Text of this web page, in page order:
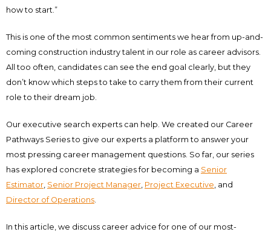
how to start.”
This is one of the most common sentiments we hear from up-and-
coming construction industry talent in our role as career advisors.
All too often, candidates can see the end goal clearly, but they
don’t know which steps to take to carry them from their current
role to their dream job.
Our executive search experts can help. We created our Career
Pathways Series to give our experts a platform to answer your
most pressing career management questions. So far, our series
has explored concrete strategies for becoming a Senior
Estimator, Senior Project Manager, Project Executive, and
Director of Operations.
In this article, we discuss career advice for one of our most-